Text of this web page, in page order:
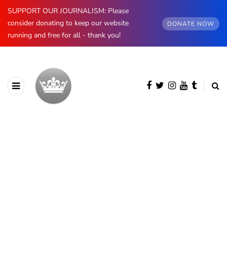
SUPPORT OUR JOURNALISM: Please
consider donating to keep our website
running and free for all - thank you!
DONATE NOW